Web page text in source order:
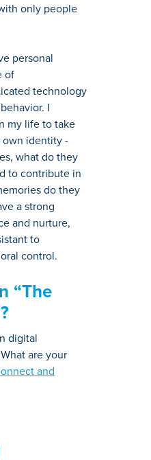
only people
personal
of
technology
I
my life to take
own identity -
what do they
to contribute in
do they
a strong
and nurture,
to
control.
“The
digital
are your
and